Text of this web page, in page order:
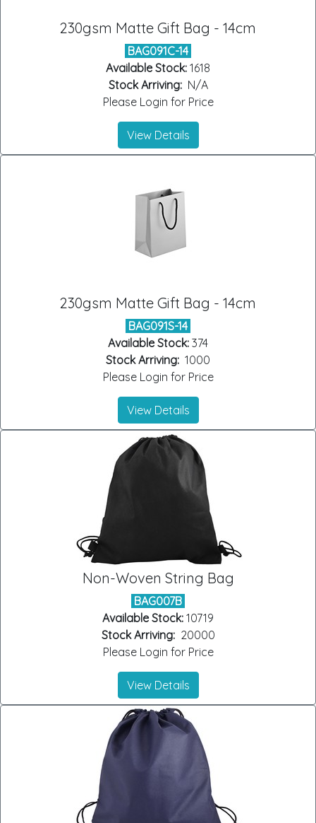
230gsm Matte Gift Bag - 14cm
BAG091C-14
Available Stock: 1618
Stock Arriving:N/A
Please Login for Price
View Details
230gsm Matte Gift Bag - 14cm
BAG091S-14
Available Stock: 374
Stock Arriving: 1000
Please Login for Price
View Details
Non-Woven String Bag
BAG007B
Available Stock: 10719
Stock Arriving:20000
Please Login for Price
View Details